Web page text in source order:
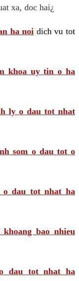
xa, doc hai¿
ha noi dich vu tot
khoa uy tin o ha
ly o dau tot nhat
som o dau tot o
o dau tot nhat ha
bao nhieu
dau tot nhat ha